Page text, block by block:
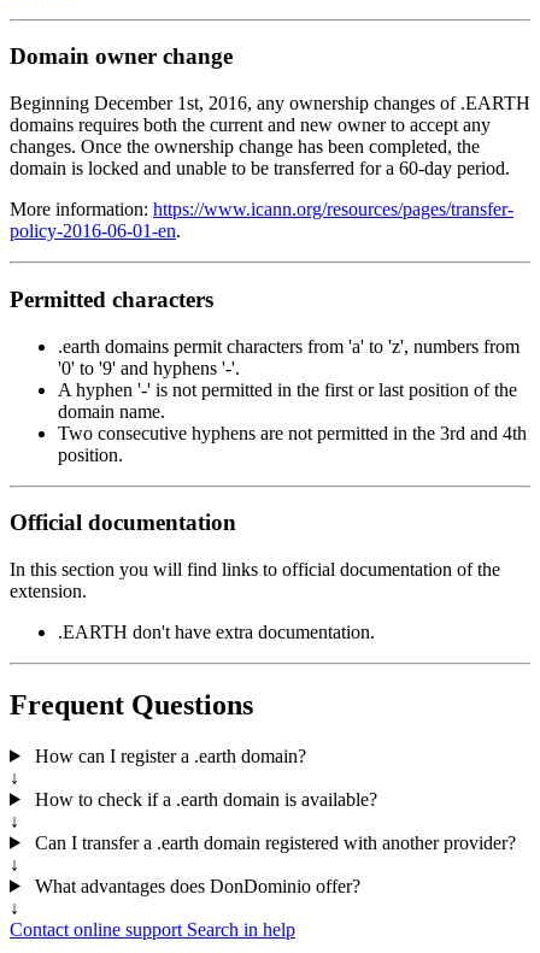
Domain owner change
Beginning December 1st, 2016, any ownership changes of .EARTH
domains requires both the current and new owner to accept any
changes. Once the ownership change has been completed, the
domain is locked and unable to be transferred for a 60-day period.
More information: https://www.icann.org/resources/pages/transfer-
policy-2016-06-01-en.
Permitted characters
.earth domains permit characters from 'a' to 'z', numbers from
'0' to '9' and hyphens '-'.
A hyphen '-' is not permitted in the first or last position of the
domain name.
Two consecutive hyphens are not permitted in the 3rd and 4th
position.
Official documentation
In this section you will find links to official documentation of the
extension.
.EARTH don't have extra documentation.
Frequent Questions
How can I register a .earth domain?
↓
How to check if a .earth domain is available?
↓
Can I transfer a .earth domain registered with another provider?
↓
What advantages does DonDominio offer?
↓
Contact online support Search in help